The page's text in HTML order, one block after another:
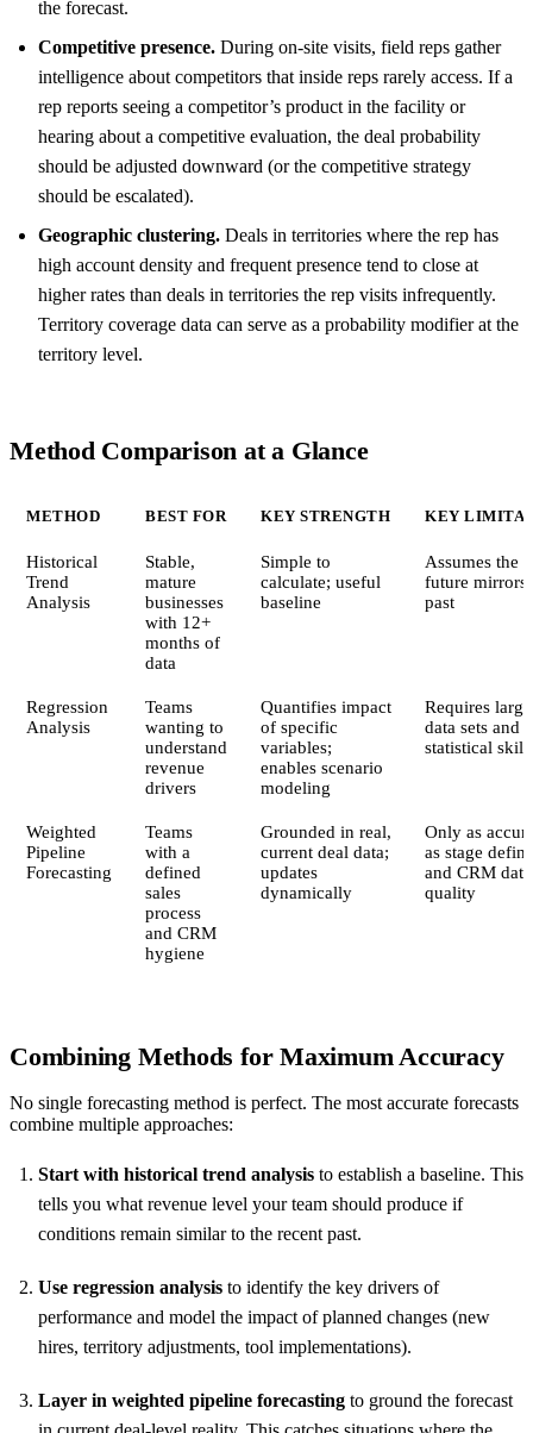
the forecast.
Competitive presence. During on-site visits, field reps gather
intelligence about competitors that inside reps rarely access. If a
rep reports seeing a competitor’s product in the facility or
hearing about a competitive evaluation, the deal probability
should be adjusted downward (or the competitive strategy
should be escalated).
Geographic clustering. Deals in territories where the rep has
high account density and frequent presence tend to close at
higher rates than deals in territories the rep visits infrequently.
Territory coverage data can serve as a probability modifier at the
territory level.
Method Comparison at a Glance
METHOD BEST FOR KEY STRENGTH KEY
Historical
Trend
Analysis
Stable,
mature
businesses
with 12+
months of
data
Simple to
calculate; useful
baseline
Assumes the
future mirrors
past
Regression
Analysis
Teams
wanting to
understand
revenue
drivers
Quantifies impact
of specific
variables;
enables scenario
modeling
Requires large
data sets and
statistical
Weighted
Pipeline
Forecasting
Teams
with a
defined
sales
process
and CRM
hygiene
Grounded in real,
current deal data;
updates
dynamically
Only as
as stage
and CRM data
quality
Combining Methods for Maximum Accuracy
No single forecasting method is perfect. The most accurate forecasts
combine multiple approaches:
Start with historical trend analysis to establish a baseline. This
tells you what revenue level your team should produce if
conditions remain similar to the recent past.
Use regression analysis to identify the key drivers of
performance and model the impact of planned changes (new
hires, territory adjustments, tool implementations).
Layer in weighted pipeline forecasting to ground the forecast